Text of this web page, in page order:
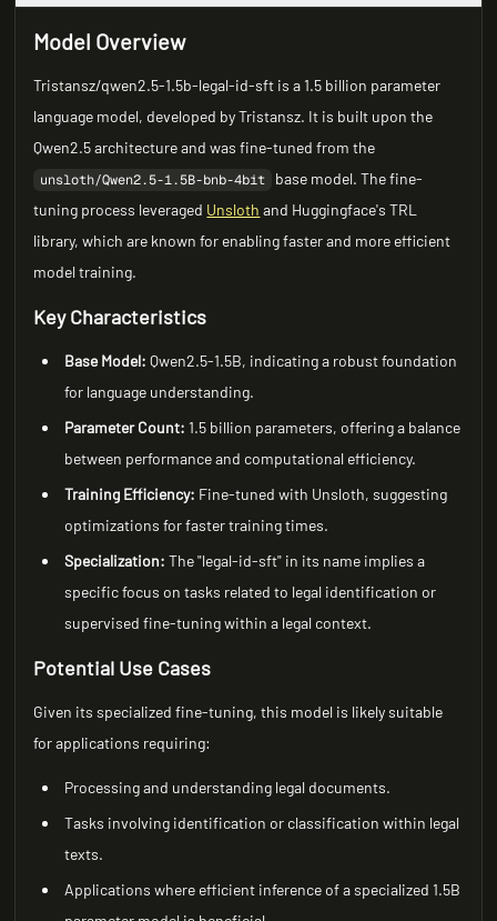
Model Overview
Tristansz/qwen2.5-1.5b-legal-id-sft is a 1.5 billion parameter
language model, developed by Tristansz. It is built upon the
Qwen2.5 architecture and was fine-tuned from the
unsloth/Qwen2.5-1.5B-bnb-4bit
base model. The fine-
tuning process leveraged Unsloth and Huggingface's TRL
library, which are known for enabling faster and more efficient
model training.
Key Characteristics
Base Model: Qwen2.5-1.5B, indicating a robust foundation
for language understanding.
Parameter Count: 1.5 billion parameters, offering a balance
between performance and computational efficiency.
Training Efficiency: Fine-tuned with Unsloth, suggesting
optimizations for faster training times.
Specialization: The "legal-id-sft" in its name implies a
specific focus on tasks related to legal identification or
supervised fine-tuning within a legal context.
Potential Use Cases
Given its specialized fine-tuning, this model is likely suitable
for applications requiring:
Processing and understanding legal documents.
Tasks involving identification or classification within legal
texts.
Applications where efficient inference of a specialized 1.5B